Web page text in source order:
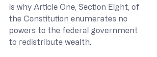
is why Article One, Section Eight, of
the Constitution enumerates no
powers to the federal government
to redistribute wealth.